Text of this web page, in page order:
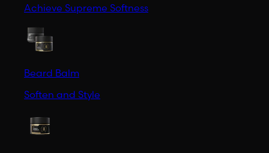
Achieve Supreme Softness
Beard Balm
Soften and Style